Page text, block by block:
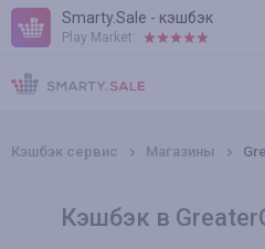
Smarty.Sale - кэшбэк
Play Market:
ПРАВИЛА
ПЛАГИНЫ
Кэшбэк сервис Магазины
Кэшбэк в